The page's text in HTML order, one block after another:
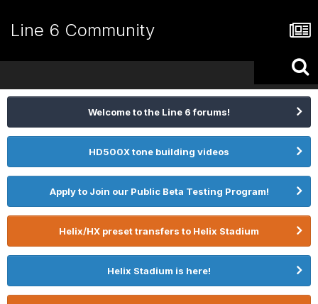
Line 6 Community
Welcome to the Line 6 forums!
HD500X tone building videos
Apply to Join our Public Beta Testing Program!
Helix/HX preset transfers to Helix Stadium
Helix Stadium is here!